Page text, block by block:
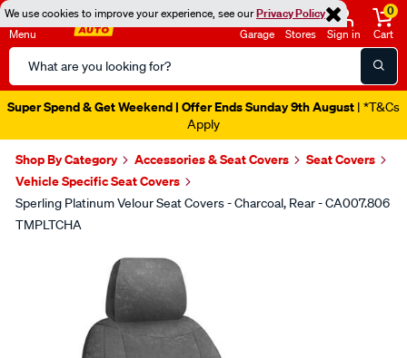
We use cookies to improve your experience, see ourPrivacy Policy
Menu
Search
Catalog
Garage Stores Sign in
0
Cart
Super Spend & Get Weekend | Offer Ends Sunday 9th August | *T&Cs
Apply
Shop By Category Accessories & Seat Covers
Seat Covers
Vehicle Specific Seat Covers
Sperling Platinum Velour Seat Covers - Charcoal, Rear - CA007.806
TMPLTCHA